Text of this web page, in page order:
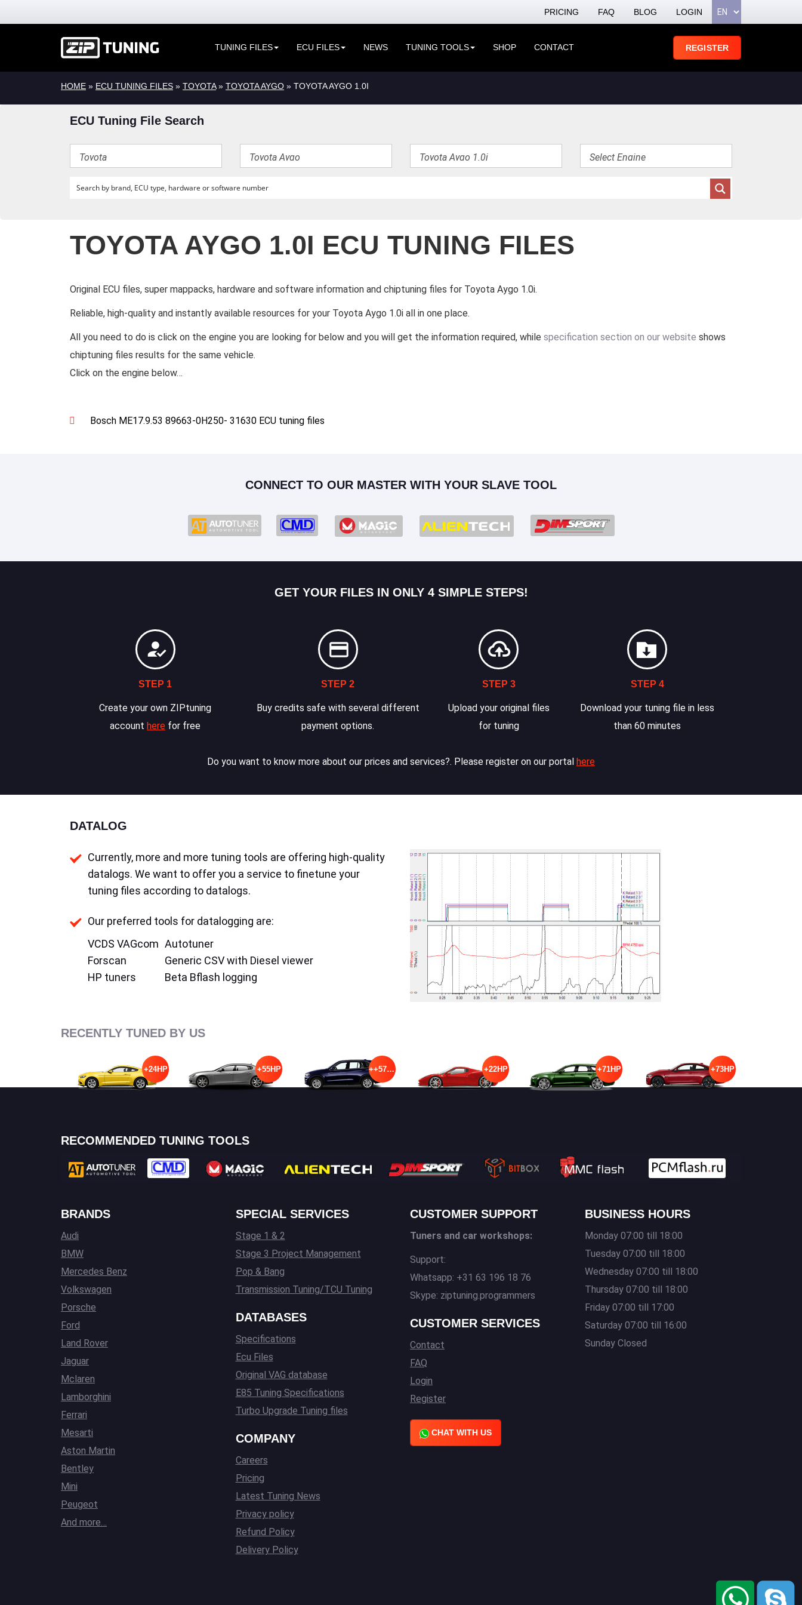
PRICING FAQ BLOG LOGIN
TUNING FILES ECU FILES NEWS TUNING TOOLS SHOP CONTACT REGISTER
HOME » ECU TUNING FILES » TOYOTA» TOYOTA AYGO » TOYOTA AYGO 1.0I
ECU Tuning File Search
TOYOTA AYGO 1.0I ECU TUNING FILES
Original ECU files, super mappacks, hardware and software information and chiptuning files for Toyota Aygo 1.0i.
Reliable, high-quality and instantly available resources for your Toyota Aygo 1.0i all in one place.
All you need to do is click on the engine you are looking for below and you will get the information required, while specification section on our website shows
chiptuning files results for the same vehicle.
Click on the engine below…
Bosch ME17.9.53 89663-0H250- 31630 ECU tuning files
CONNECT TO OUR MASTER WITH YOUR SLAVE TOOL
GET YOUR FILES IN ONLY 4 SIMPLE STEPS!
STEP 1
Create your own ZIPtuning
accounthere for free
STEP 2
Buy credits safe with several different
payment options.
STEP 3
Upload your original files
for tuning
STEP 4
Download your tuning file in less
than 60 minutes
Do you want to know more about our prices and services?. Please register on our portal here
DATALOG
Currently, more and more tuning tools are offering high-quality
datalogs. We want to offer you a service to finetune your
tuning files according to datalogs.
Our preferred tools for datalogging are:
VCDS VAGcom
Forscan
HP tuners
Autotuner
Generic CSV with Diesel viewer
Beta Bflash logging
RECENTLY TUNED BY US
+24HP +55HP ++57HP +22HP +71HP +73HP
RECOMMENDED TUNING TOOLS
BRANDS
Audi
BMW
Mercedes Benz
Volkswagen
Porsche
Ford
Land Rover
Jaguar
Mclaren
Lamborghini
Ferrari
Mesarti
Aston Martin
Bentley
Mini
Peugeot
And more…
SPECIAL SERVICES
Stage 1 & 2
Stage 3 Project Management
Pop & Bang
Transmission Tuning/TCU Tuning
DATABASES
Specifications
Ecu Files
Original VAG database
E85 Tuning Specifications
Turbo Upgrade Tuning files
COMPANY
Careers
Pricing
Latest Tuning News
Privacy policy
Refund Policy
Delivery Policy
CUSTOMER SUPPORT
Tuners and car workshops:
Support:
Whatsapp: +31 63 196 18 76
Skype: ziptuning.programmers
CUSTOMER SERVICES
Contact
FAQ
Login
Register
CHAT WITH US
BUSINESS HOURS
Monday 07:00 till 18:00
Tuesday 07:00 till 18:00
Wednesday 07:00 till 18:00
Thursday 07:00 till 18:00
Friday 07:00 till 17:00
Saturday 07:00 till 16:00
Sunday Closed